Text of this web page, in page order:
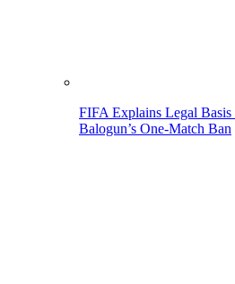
FIFA Explains Legal
Balogun’s One-Match Ban